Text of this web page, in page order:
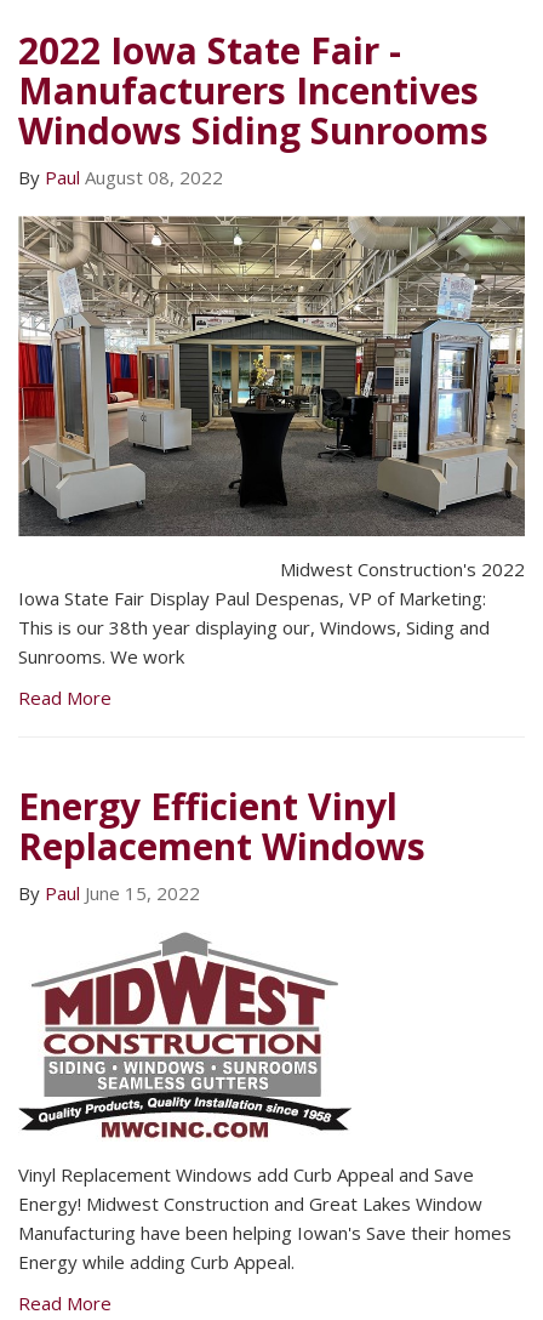
2022 Iowa State Fair -
Manufacturers Incentives
Windows Siding Sunrooms
By Paul August 08, 2022
Midwest Construction's 2022
Iowa State Fair Display Paul Despenas, VP of Marketing:
This is our 38th year displaying our, Windows, Siding and
Sunrooms. We work
Read More
Energy Efficient Vinyl
Replacement Windows
By Paul June 15, 2022
Vinyl Replacement Windows add Curb Appeal and Save
Energy! Midwest Construction and Great Lakes Window
Manufacturing have been helping Iowan's Save their homes
Energy while adding Curb Appeal.
Read More